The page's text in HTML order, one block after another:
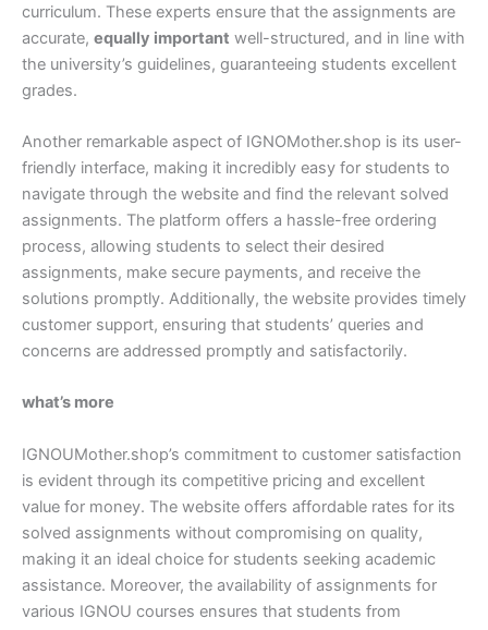
curriculum. These experts ensure that the assignments are
accurate, equally important well-structured, and in line with
the university’s guidelines, guaranteeing students excellent
grades.
Another remarkable aspect of IGNOMother.shop is its user-
friendly interface, making it incredibly easy for students to
navigate through the website and find the relevant solved
assignments. The platform offers a hassle-free ordering
process, allowing students to select their desired
assignments, make secure payments, and receive the
solutions promptly. Additionally, the website provides timely
customer support, ensuring that students’ queries and
concerns are addressed promptly and satisfactorily.
what’s more
IGNOUMother.shop’s commitment to customer satisfaction
is evident through its competitive pricing and excellent
value for money. The website offers affordable rates for its
solved assignments without compromising on quality,
making it an ideal choice for students seeking academic
assistance. Moreover, the availability of assignments for
various IGNOU courses ensures that students from